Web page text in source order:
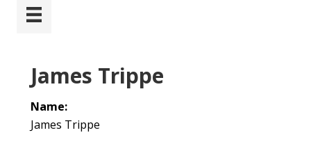
James Trippe
Name:
James Trippe